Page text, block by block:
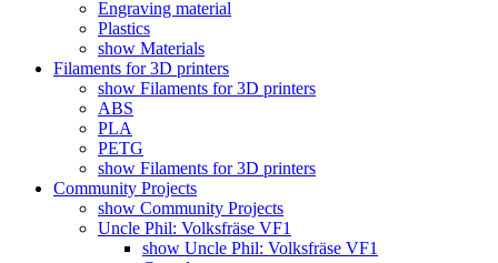
Engraving material
Plastics
show Materials
Filaments for 3D printers
show Filaments for 3D printers
ABS
PLA
PETG
show Filaments for 3D printers
Community Projects
show Community Projects
Uncle Phil: Volksfräse VF1
show Uncle Phil: Volksfräse VF1